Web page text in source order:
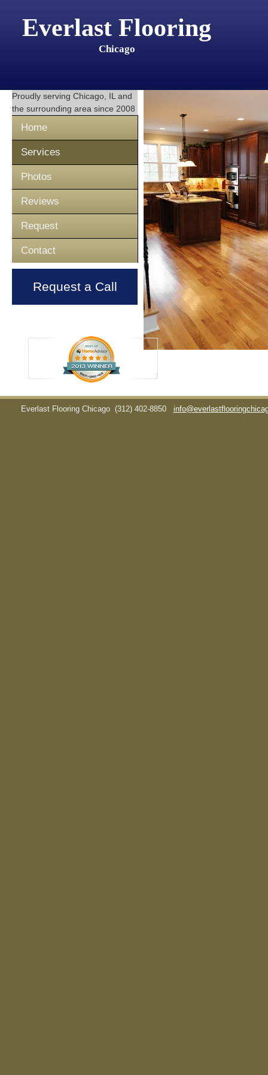
Everlast Flooring
Chicago
Proudly serving Chicago, IL and
the surrounding area since 2008
Home
Services
Photos
Reviews
Request
Contact
Request a Call
Everlast Flooring Chicago (312) 402-8850